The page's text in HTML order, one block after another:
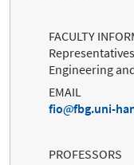
FACULTY
Engineering
EMAIL
fio
fbg.uni-
PROFESSORS